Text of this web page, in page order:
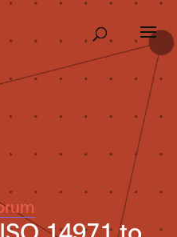
14971 to